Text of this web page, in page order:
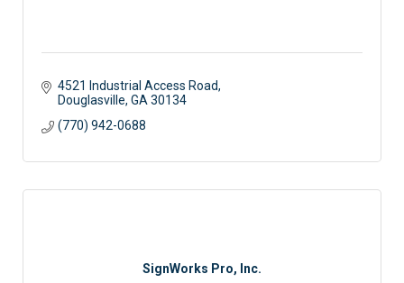
4521 Industrial Access Road
Douglasville GA 30134
(770) 942-0688
SignWorks Pro, Inc.